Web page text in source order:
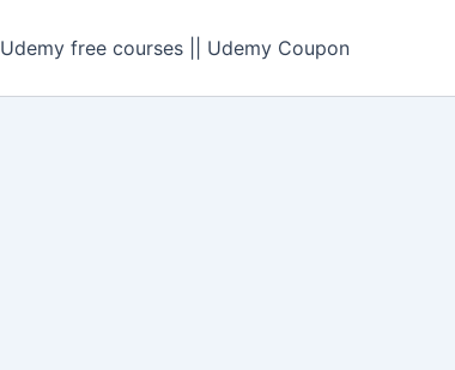
Udemy free courses || Udemy Coupon